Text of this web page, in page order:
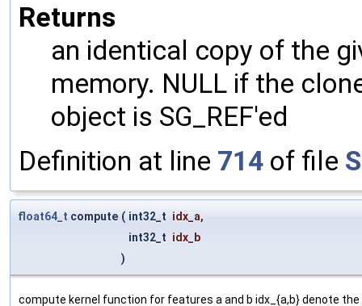
Returns
an identical copy of the
memory. NULL if the
object is SG_REF'ed
Definition at line 714 of file
float64_t compute ( int32_t idx_a,
int32_t idx_b
)
compute kernel function for features a and b idx_{a,b} denote